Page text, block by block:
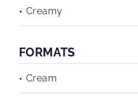
Creamy
FORMATS
Cream